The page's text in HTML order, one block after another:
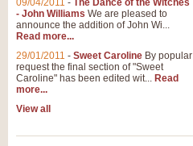
09/04/2011 - The Dance of the Witches
- John Williams We are pleased to
announce the addition of John Wi...
Read more...
29/01/2011 - Sweet Caroline By popular
request the final section of "Sweet
Caroline" has been edited wit... Read
more...
View all